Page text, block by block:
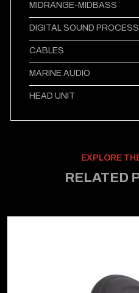
MIDRANGE-MIDBASS
DIGITAL SOUND
CABLES
MARINE AUDIO
HEAD UNIT
EXPLORE
RELATED